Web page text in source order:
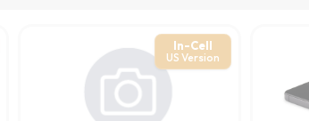
In-Cell
US Version